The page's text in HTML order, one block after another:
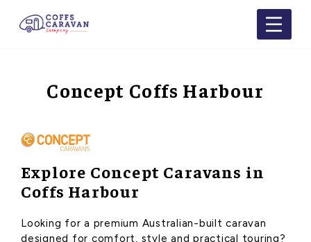
Concept Coffs Harbour
Explore Concept Caravans in
Coffs Harbour
Looking for a premium Australian-built caravan
designed for comfort, style and practical touring?